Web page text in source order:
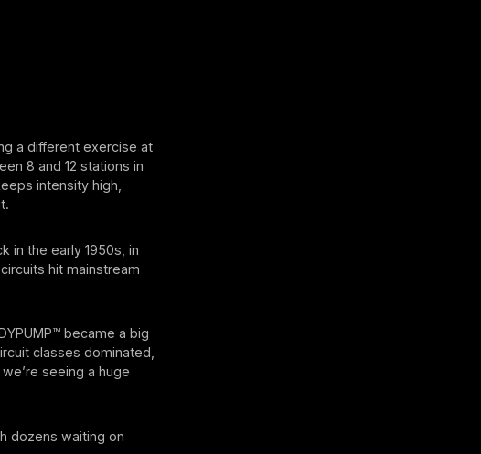
a different exercise at
8 and 12 stations in
intensity high,
in the early 1950s, in
hit mainstream
became a big
classes dominated,
seeing a huge
dozens waiting on